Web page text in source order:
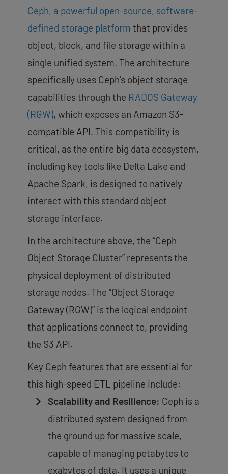
Ceph, a powerful open-source, software-
defined storage platform that provides
object, block, and file storage within a
single unified system. The architecture
specifically uses Ceph’s object storage
capabilities through the RADOS Gateway
(RGW), which exposes an Amazon S3-
compatible API. This compatibility is
critical, as the entire big data ecosystem,
including key tools like Delta Lake and
Apache Spark, is designed to natively
interact with this standard object
storage interface.
In the architecture above, the “Ceph
Object Storage Cluster” represents the
physical deployment of distributed
storage nodes. The “Object Storage
Gateway (RGW)” is the logical endpoint
that applications connect to, providing
the S3 API.
Key Ceph features that are essential for
this high-speed ETL pipeline include:
Scalability and Resilience: Ceph is a
distributed system designed from
the ground up for massive scale,
capable of managing petabytes to
exabytes of data. It uses a unique